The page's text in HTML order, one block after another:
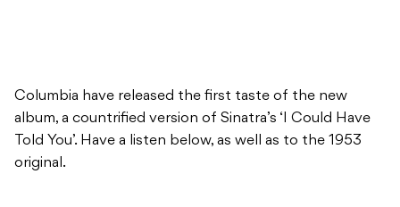
Columbia have released the first taste of the new
album, a countrified version of Sinatra’s ‘I Could Have
Told You’. Have a listen below, as well as to the 1953
original.